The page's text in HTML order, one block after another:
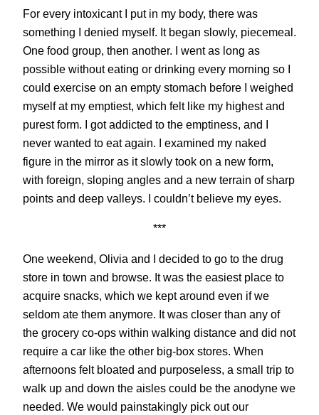
For every intoxicant I put in my body, there was
something I denied myself. It began slowly, piecemeal.
One food group, then another. I went as long as
possible without eating or drinking every morning so I
could exercise on an empty stomach before I weighed
myself at my emptiest, which felt like my highest and
purest form. I got addicted to the emptiness, and I
never wanted to eat again. I examined my naked
figure in the mirror as it slowly took on a new form,
with foreign, sloping angles and a new terrain of sharp
points and deep valleys. I couldn’t believe my eyes.
***
One weekend, Olivia and I decided to go to the drug
store in town and browse. It was the easiest place to
acquire snacks, which we kept around even if we
seldom ate them anymore. It was closer than any of
the grocery co-ops within walking distance and did not
require a car like the other big-box stores. When
afternoons felt bloated and purposeless, a small trip to
walk up and down the aisles could be the anodyne we
needed. We would painstakingly pick out our